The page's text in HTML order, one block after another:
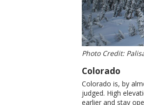
Photo Credit:
Colorado
Colorado is, by
judged. High
earlier and stay